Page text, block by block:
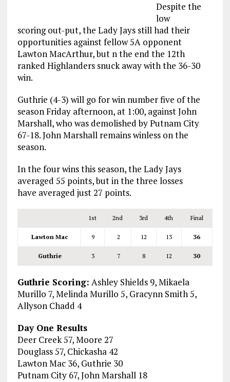
Despite the
low
scoring out-put, the Lady Jays still had their
opportunities against fellow 5A opponent
Lawton MacArthur, but n the end the 12th
ranked Highlanders snuck away with the 36-30
win.
Guthrie (4-3) will go for win number five of the
season Friday afternoon, at 1:00, against John
Marshall, who was demolished by Putnam City
67-18. John Marshall remains winless on the
season.
In the four wins this season, the Lady Jays
averaged 55 points, but in the three losses
have averaged just 27 points.
1st 2nd 3rd 4th Final
Lawton Mac 9 2 12 13 36
Guthrie 3 7 8 12 30
Guthrie Scoring: Ashley Shields 9, Mikaela
Murillo 7, Melinda Murillo 5, Gracynn Smith 5,
Allyson Chadd 4
Day One Results
Deer Creek 57, Moore 27
Douglass 57, Chickasha 42
Lawton Mac 36, Guthrie 30
Putnam City 67, John Marshall 18